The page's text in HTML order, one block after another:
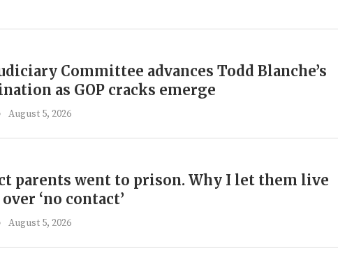
Committee advances Todd Blanche’s
as GOP cracks emerge
August 5, 2026
parents went to prison. Why I let them live
‘no contact’
August 5, 2026